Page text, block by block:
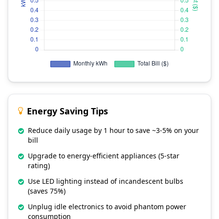
Energy Saving Tips
Reduce daily usage by 1 hour to save ~3-5% on your
bill
Upgrade to energy-efficient appliances (5-star
rating)
Use LED lighting instead of incandescent bulbs
(saves 75%)
Unplug idle electronics to avoid phantom power
consumption